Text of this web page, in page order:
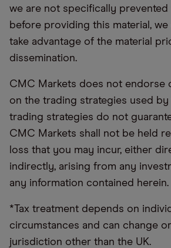
we are not specifically prevented
before providing this material,
take advantage of the material
dissemination.
CMC Markets does not endorse
on the trading strategies used by
trading strategies do not
CMC Markets shall not be held
loss that you may incur, either
indirectly, arising from any
any information contained herein.
*Tax treatment depends on
circumstances and can change
jurisdiction other than the UK.